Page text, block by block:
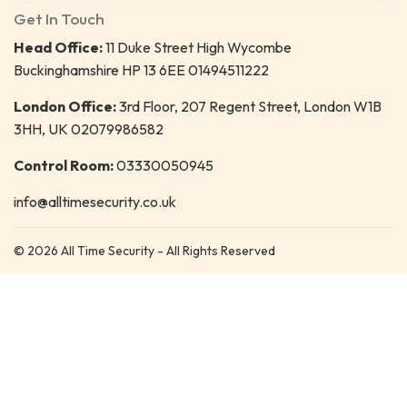
Get In Touch
Head Office:11 Duke Street High Wycombe
Buckinghamshire HP 13 6EE 01494511222
London Office:3rd Floor, 207 Regent Street, London W1B
3HH, UK 02079986582
Control Room:03330050945
info@alltimesecurity.co.uk
© 2026 All Time Security - All Rights Reserved